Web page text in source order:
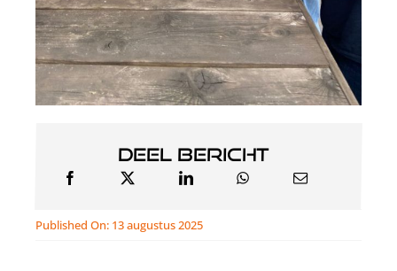
Deel bericht
Published On: 13 augustus 2025